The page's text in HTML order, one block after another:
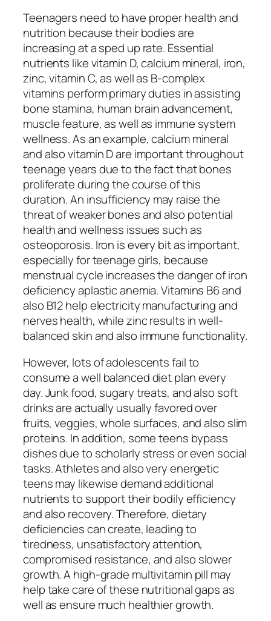
Teenagers need to have proper health and
nutrition because their bodies are
increasing at a sped up rate. Essential
nutrients like vitamin D, calcium mineral, iron,
zinc, vitamin C, as well as B-complex
vitamins perform primary duties in assisting
bone stamina, human brain advancement,
muscle feature, as well as immune system
wellness. As an example, calcium mineral
and also vitamin D are important throughout
teenage years due to the fact that bones
proliferate during the course of this
duration. An insufficiency may raise the
threat of weaker bones and also potential
health and wellness issues such as
osteoporosis. Iron is every bit as important,
especially for teenage girls, because
menstrual cycle increases the danger of iron
deficiency aplastic anemia. Vitamins B6 and
also B12 help electricity manufacturing and
nerves health, while zinc results in well-
balanced skin and also immune functionality.
However, lots of adolescents fail to
consume a well balanced diet plan every
day. Junk food, sugary treats, and also soft
drinks are actually usually favored over
fruits, veggies, whole surfaces, and also slim
proteins. In addition, some teens bypass
dishes due to scholarly stress or even social
tasks. Athletes and also very energetic
teens may likewise demand additional
nutrients to support their bodily efficiency
and also recovery. Therefore, dietary
deficiencies can create, leading to
tiredness, unsatisfactory attention,
compromised resistance, and also slower
growth. A high-grade multivitamin pill may
help take care of these nutritional gaps as
well as ensure much healthier growth.